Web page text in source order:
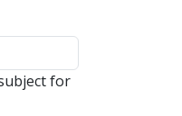
for